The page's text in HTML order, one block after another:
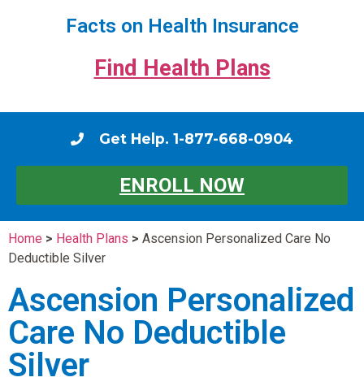
Facts on Health Insurance
Find Health Plans
Get Help. 1-877-668-0904
ENROLL NOW
Home > Health Plans > Ascension Personalized Care No
Deductible Silver
Ascension Personalized
Care No Deductible
Silver